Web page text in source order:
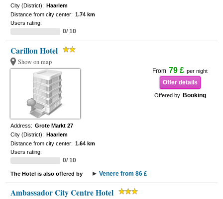
City (District): Haarlem
Distance from city center: 1.74 km
Users rating:
0/ 10
Carillon Hotel
Show on map
From 79 £ per night
Offer details
Offered by Booking
Address: Grote Markt 27
City (District): Haarlem
Distance from city center: 1.64 km
Users rating:
0/ 10
The Hotel is also offered by Venere from 86 £
Ambassador City Centre Hotel